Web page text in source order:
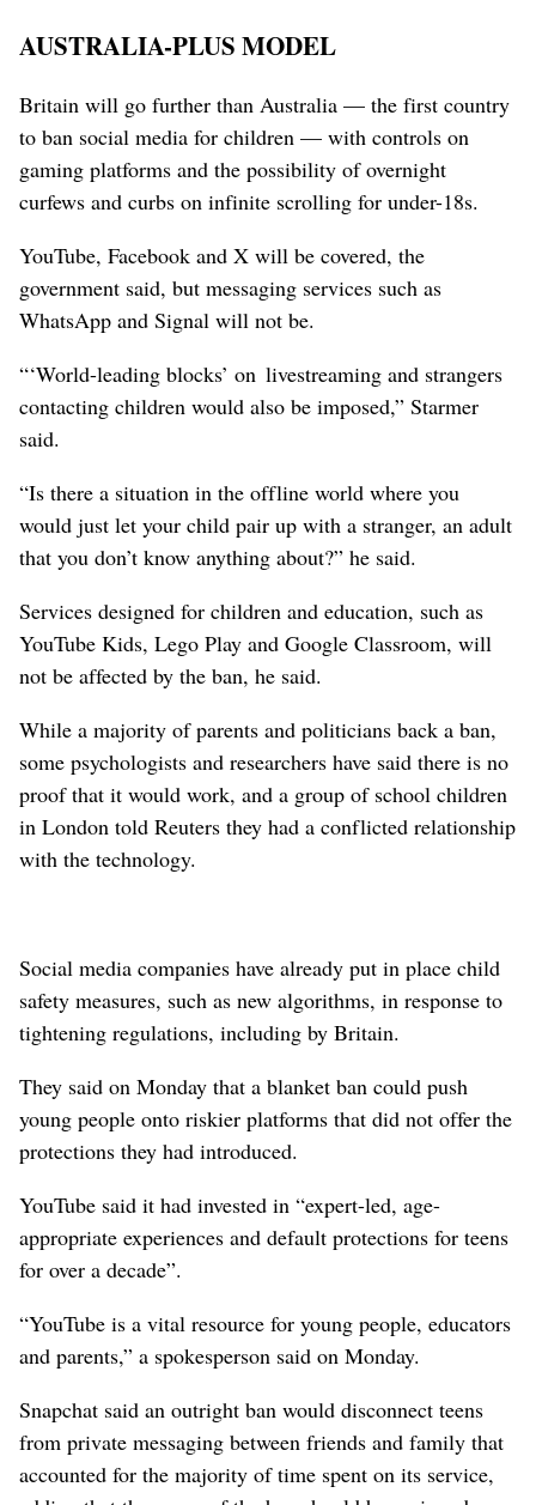
AUSTRALIA-PLUS MODEL
Britain will go further than Australia — the first country
to ban ​social media for children — with controls on
gaming platforms and the possibility of overnight
curfews and curbs on infinite scrolling for under-18s.
YouTube, Facebook and X will be covered, the
government said, but messaging services such as
WhatsApp and Signal will not be.
“‘World-leading blocks’ on livestreaming and strangers
contacting children would also be imposed,” Starmer
said.
“Is there a situation in the offline world ⁠where you
would just let your child pair up with a stranger, an adult
that you ‌don’t know anything about?” he said.
Services designed for ‌children and education, such as
YouTube Kids, Lego Play and Google Classroom, will
not be affected by the ban, he said.
While a majority of parents and politicians back a ban,
some psychologists and researchers have ⁠said there is no
proof that it would work, and a group of school children
in London told Reuters they had a conflicted relationship
with the technology.
Social media companies have already put in place child
safety measures, such as new ‌algorithms, in response to
tightening regulations, including by Britain.
They ‌said on Monday that a blanket ban could push
young people onto riskier platforms that did not offer the
protections they had introduced.
YouTube said it had invested in “expert-led, age-
appropriate experiences and default protections for teens
for over a decade”.
“YouTube is a vital resource ⁠for young people, educators
and parents,” a spokesperson said on Monday.
Snapchat said an outright ban would disconnect teens ​
from private messaging between friends and family ⁠that
accounted ​for the majority of time spent on its service,